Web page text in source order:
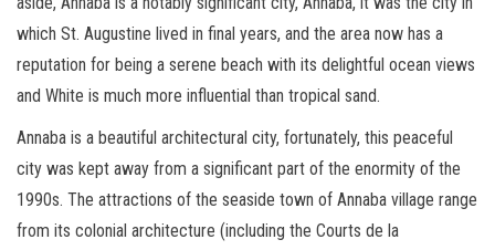
which St. Augustine lived in final years, and the area now has a
reputation for being a serene beach with its delightful ocean views
and White is much more influential than tropical sand.
Annaba is a beautiful architectural city, fortunately, this peaceful
city was kept away from a significant part of the enormity of the
1990s. The attractions of the seaside town of Annaba village range
from its colonial architecture (including the Courts de la